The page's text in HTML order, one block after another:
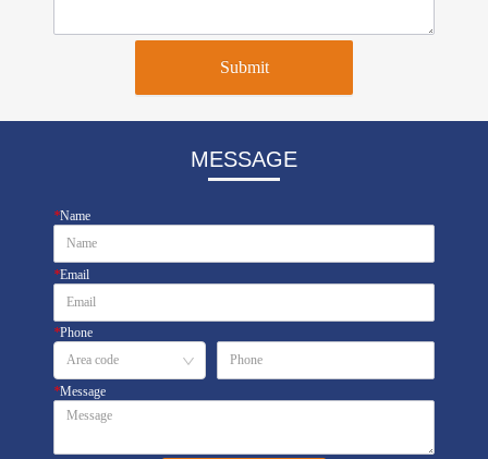
Submit
MESSAGE
*Name
*Email
*Phone
*Message